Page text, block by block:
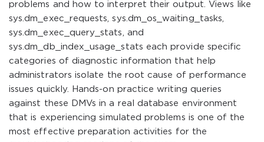
problems and how to interpret their output. Views like
sys.dm_exec_requests, sys.dm_os_waiting_tasks,
sys.dm_exec_query_stats, and
sys.dm_db_index_usage_stats each provide specific
categories of diagnostic information that help
administrators isolate the root cause of performance
issues quickly. Hands-on practice writing queries
against these DMVs in a real database environment
that is experiencing simulated problems is one of the
most effective preparation activities for the